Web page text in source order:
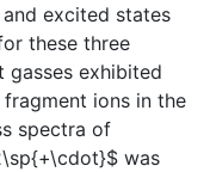
excited states
these three
gasses exhibited
ions in the
spectra of
was